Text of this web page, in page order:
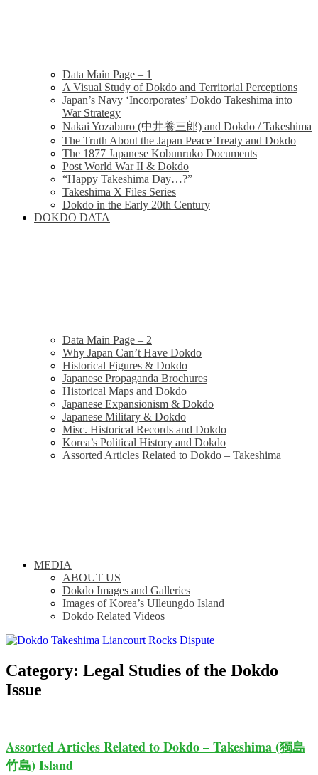
Data Main Page – 1
A Visual Study of Dokdo and Territorial Perceptions
Japan’s Navy ‘Incorporates’ Dokdo Takeshima into
War Strategy
Nakai Yozaburo (中井養三郎) and Dokdo / Takeshima
The Truth About the Japan Peace Treaty and Dokdo
The 1877 Japanese Kobunruko Documents
Post World War II & Dokdo
“Happy Takeshima Day…?”
Takeshima X Files Series
Dokdo in the Early 20th Century
DOKDO DATA
Data Main Page – 2
Why Japan Can’t Have Dokdo
Historical Figures & Dokdo
Japanese Propaganda Brochures
Historical Maps and Dokdo
Japanese Expansionism & Dokdo
Japanese Military & Dokdo
Misc. Historical Records and Dokdo
Korea’s Political History and Dokdo
Assorted Articles Related to Dokdo – Takeshima
MEDIA
ABOUT US
Dokdo Images and Galleries
Images of Korea’s Ulleungdo Island
Dokdo Related Videos
Category: Legal Studies of the Dokdo
Issue
Assorted Articles Related to Dokdo – Takeshima (獨島
竹島) Island